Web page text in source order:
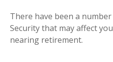
There have been a
Security that may affect
nearing retirement.